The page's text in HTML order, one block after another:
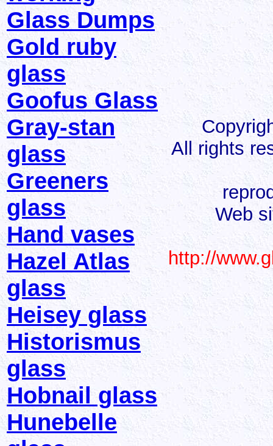
Glass Dumps
Gold ruby
glass
Goofus Glass
Gray-stan
glass
Greeners
glass
Hand vases
Hazel Atlas
glass
Heisey glass
Historismus
glass
Hobnail glass
Hunebelle
All rights
Web
http://